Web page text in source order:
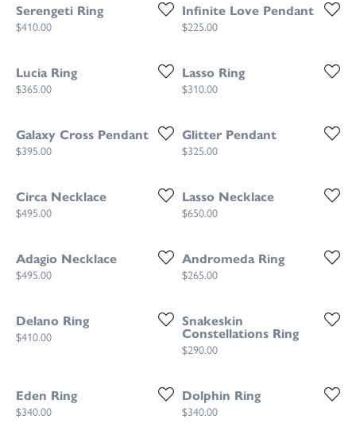
Serengeti Ring
Price:
$410.00
Infinite Love Pendant
Price:
$225.00
Lucia Ring
Price:
$365.00
Lasso Ring
Price:
$310.00
Galaxy Cross Pendant
Price:
$395.00
Glitter Pendant
Price:
$325.00
Circa Necklace
Price:
$495.00
Lasso Necklace
Price:
$650.00
Adagio Necklace
Price:
$495.00
Andromeda Ring
Price:
$265.00
Delano Ring
Price:
$410.00
Snakeskin
Constellations Ring
Price:
$290.00
Eden Ring
Price:
$340.00
Dolphin Ring
Price:
$340.00